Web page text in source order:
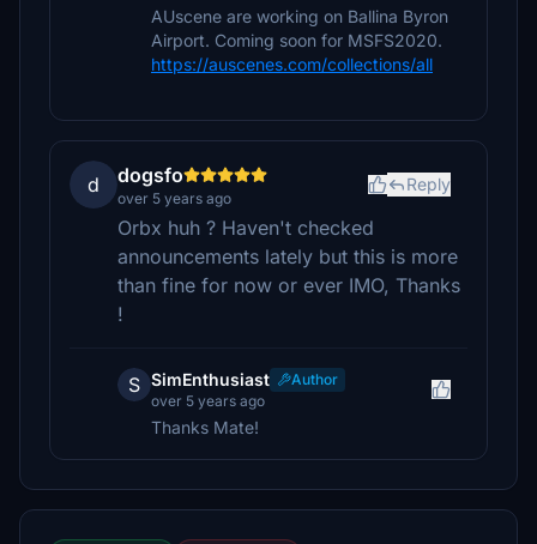
AUscene are working on Ballina Byron
Airport. Coming soon for MSFS2020.
https://auscenes.com/collections/all
d dogsfo
over 5 years ago
Reply
Orbx huh ? Haven't checked
announcements lately but this is more
than fine for now or ever IMO, Thanks
!
S SimEnthusiast
Author
over 5 years ago
Thanks Mate!